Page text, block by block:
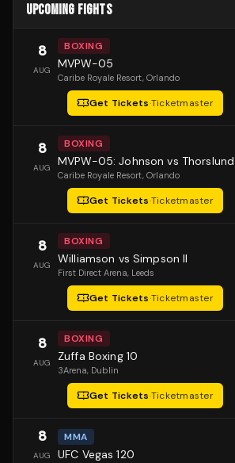
UPCOMING FIGHTS
8
AUG
BOXING
MVPW-05
Caribe Royale Resort, Orlando
Get Tickets·Ticketmaster
8
AUG
BOXING
MVPW-05: Johnson vs Thorslund
Caribe Royale Resort, Orlando
Get Tickets·Ticketmaster
8
AUG
BOXING
Williamson vs Simpson II
First Direct Arena, Leeds
Get Tickets·Ticketmaster
8
AUG
BOXING
Zuffa Boxing 10
3Arena, Dublin
Get Tickets·Ticketmaster
8
AUG
MMA
UFC Vegas 120